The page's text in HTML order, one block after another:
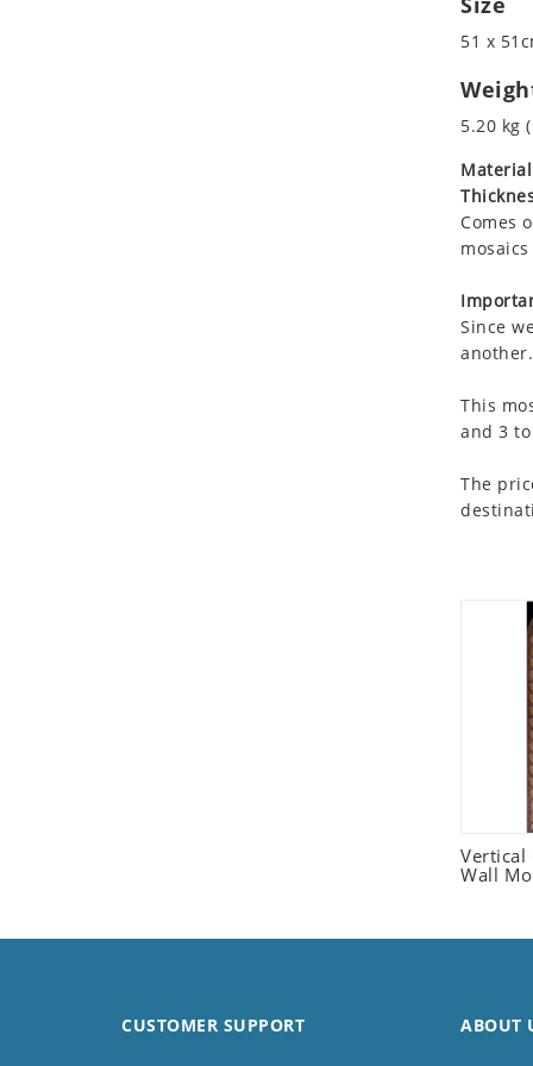
51 x
5.20 kg
Comes
Since
another.
This
and 3
The
Vertical
Wall
CUSTOMER SUPPORT ABOUT